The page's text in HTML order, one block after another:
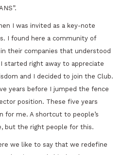
I was invited as a key-note
I found here a community of
their companies that understood
started right away to appreciate
and I decided to join the Club.
years before I jumped the fence
position. These five years
for me. A shortcut to people’s
but the right people for this.
we like to say that we redefine